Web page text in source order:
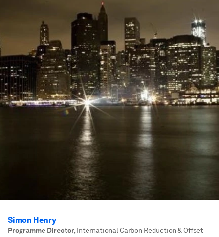
Simon Henry
Programme Director, International Carbon Reduction & Offset